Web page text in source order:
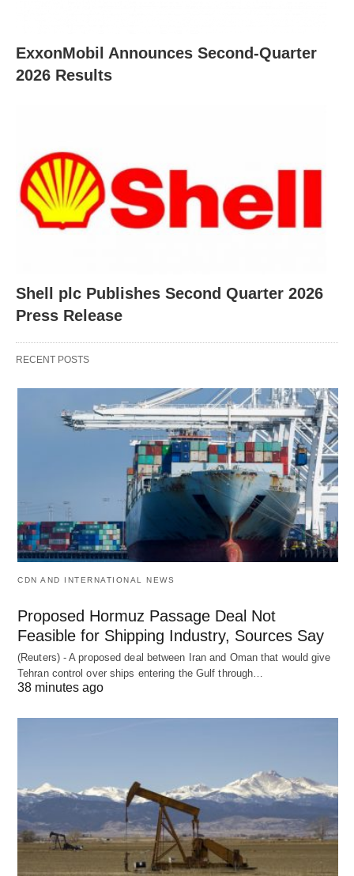
ExxonMobil Announces Second-Quarter
2026 Results
Shell plc Publishes Second Quarter 2026
Press Release
RECENT POSTS
CDN AND INTERNATIONAL NEWS
Proposed Hormuz Passage Deal Not
Feasible for Shipping Industry, Sources Say
(Reuters) - A proposed deal between Iran and Oman that would give
Tehran control over ships entering the Gulf through…
38 minutes ago